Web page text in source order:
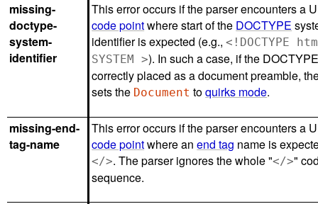
missing-
doctype-
system-
identifier
This error occurs if the parser encounters a
code pointwhere start of the DOCTYPE
identifier is expected (e.g.,<!DOCTYPE
SYSTEM >). In such a case, if the
correctly placed as a document preamble,
sets the Document toquirks mode.
missing-end-
tag-name
This error occurs if the parser encounters a
code pointwhere anend tag name is
</>. The parser ignores the whole "</>"
sequence.